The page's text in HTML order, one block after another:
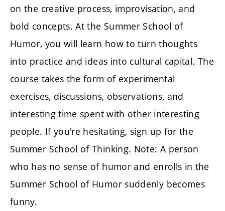
on the creative process, improvisation, and
bold concepts. At the Summer School of
Humor, you will learn how to turn thoughts
into practice and ideas into cultural capital. The
course takes the form of experimental
exercises, discussions, observations, and
interesting time spent with other interesting
people. If you're hesitating, sign up for the
Summer School of Thinking. Note: A person
who has no sense of humor and enrolls in the
Summer School of Humor suddenly becomes
funny.